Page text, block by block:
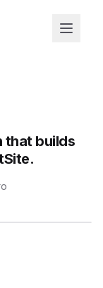
that builds